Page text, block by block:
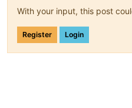
With your input, this post
Register Login